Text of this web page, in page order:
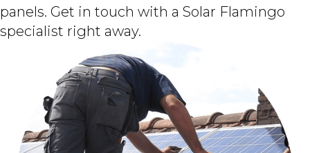
panels. Get in touch with a Solar Flamingo
specialist right away.